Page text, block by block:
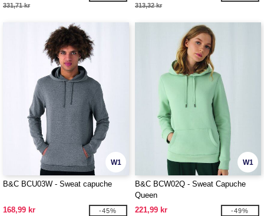
331,71 kr 313,32 kr
W1
B&C BCU03W - Sweat capuche
168,99 kr -45%
W1
B&C BCW02Q - Sweat Capuche
Queen
221,99 kr
-49%